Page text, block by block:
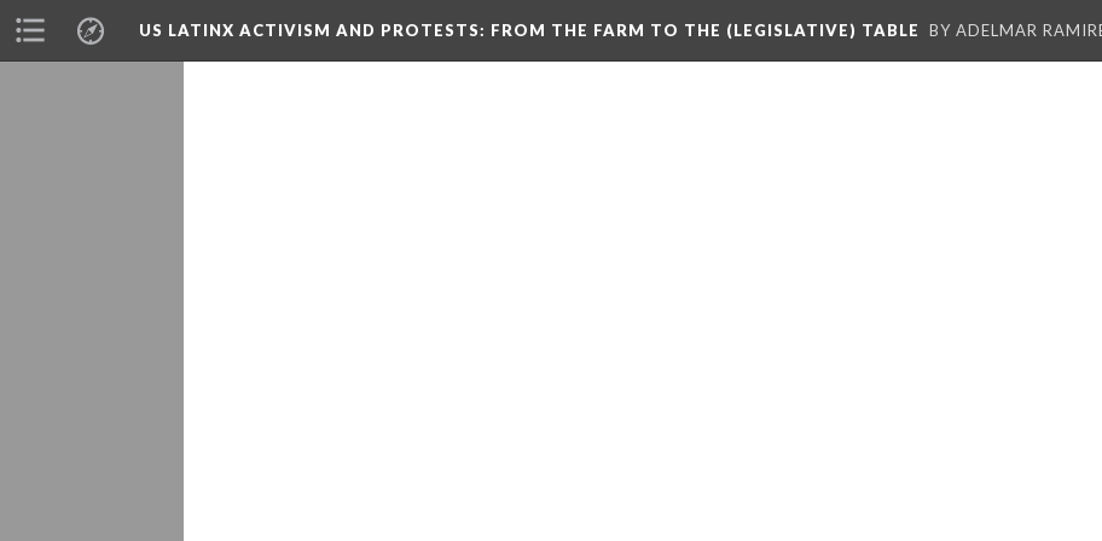
US LATINX ACTIVISM AND PROTESTS: FROM THE FARM TO THE (LEGISLATIVE) TABLE BY ADELMAR